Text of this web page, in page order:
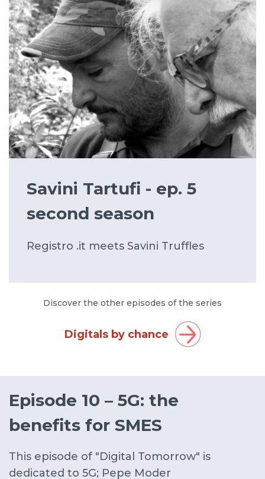
Savini Tartufi - ep. 5
second season
Registro .it meets Savini Truffles
Discover the other episodes of the series
Digitals by chance
Episode 10 – 5G: the
benefits for SMES
This episode of "Digital Tomorrow" is
dedicated to 5G; Pepe Moder